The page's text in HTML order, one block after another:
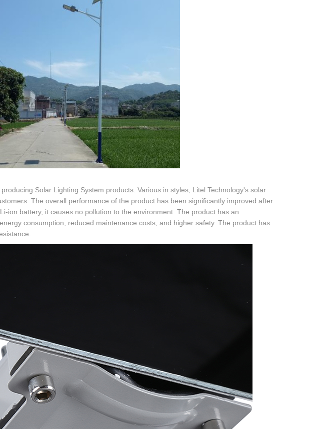
Solar Lighting System products. Various in styles, Litel Technology's solar
The overall performance of the product has been significantly improved after
ion battery, it causes no pollution to the environment. The product has an
consumption, reduced maintenance costs, and higher safety. The product has